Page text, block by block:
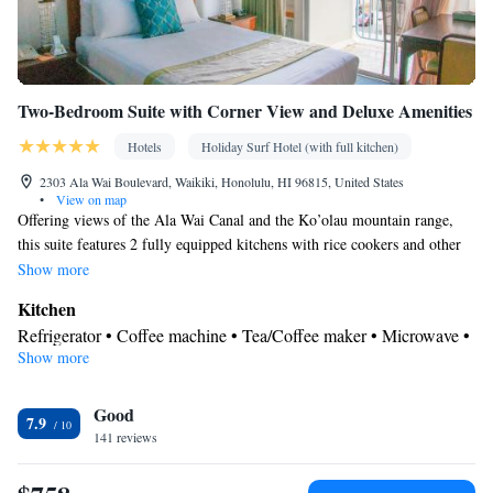
Smoking: No smoking
Two-Bedroom Suite with Corner View and Deluxe Amenities
Hotels
Holiday Surf Hotel (with full kitchen)
2303 Ala Wai Boulevard, Waikiki, Honolulu, HI 96815, United States
•
View on map
Offering views of the Ala Wai Canal and the Ko’olau mountain range,
this suite features 2 fully equipped kitchens with rice cookers and other
amenities. Two living rooms, 2 private bathrooms and 2 furnished
screen TVs and USB charging ports. Ear plugs are available upon
request.
Show more
Kitchen
Refrigerator • Coffee machine • Tea/Coffee maker • Microwave •
Kitchenware
View
Balcony • Mountain view • Landmark view • City view • River
view • Patio
Show more
7.9 Good
141 reviews